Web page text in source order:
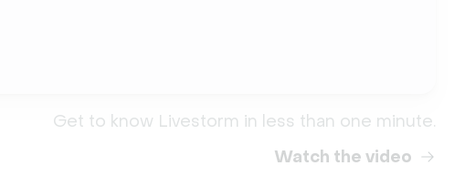
Get to know Livestorm in less than one minute.
Watch the video